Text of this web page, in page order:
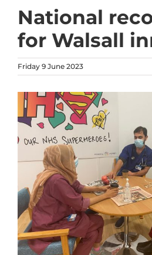
National
for Walsall
Friday 9 June 2023